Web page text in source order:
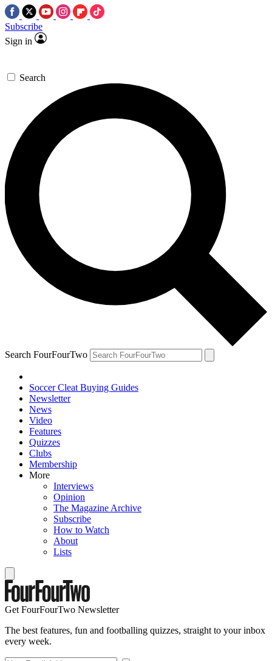
Subscribe
Sign in
Search
Search FourFourTwo
Soccer Cleat Buying Guides
Newsletter
News
Video
Features
Quizzes
Clubs
Membership
More
Interviews
Opinion
The Magazine Archive
Subscribe
How to Watch
About
Lists
Get FourFourTwo Newsletter
The best features, fun and footballing quizzes, straight to your inbox
every week.